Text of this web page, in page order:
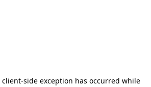
client-side exception has occurred while